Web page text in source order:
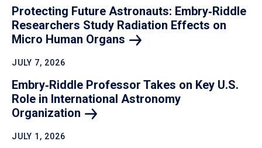
Protecting Future Astronauts: Embry‑Riddle
Researchers Study Radiation Effects on
Micro Human Organs
JULY 7, 2026
Embry‑Riddle Professor Takes on Key U.S.
Role in International Astronomy
Organization
JULY 1, 2026